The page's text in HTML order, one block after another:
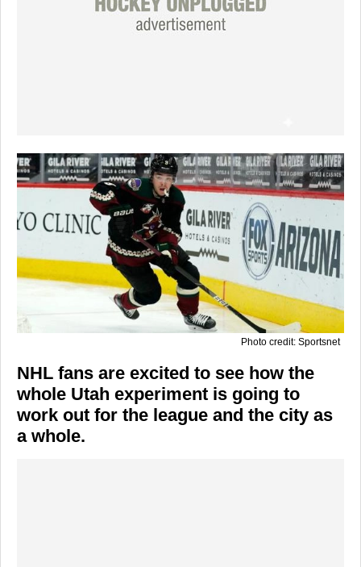
Photo credit: Sportsnet
NHL fans are excited to see how the
whole Utah experiment is going to
work out for the league and the city as
a whole.